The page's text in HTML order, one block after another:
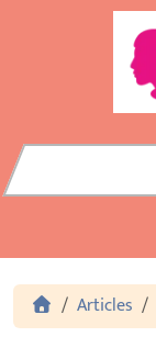
Skip to content
HomeArticles